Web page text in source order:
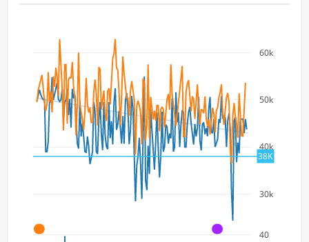
30k
40k
50k
60k
40
38K
A A